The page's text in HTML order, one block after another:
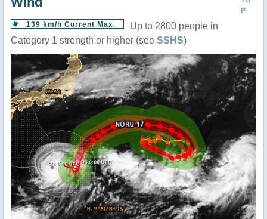
P
139 km/h Current Max.
Up to 2800 people in
Category 1 strength or higher (see SSHS)